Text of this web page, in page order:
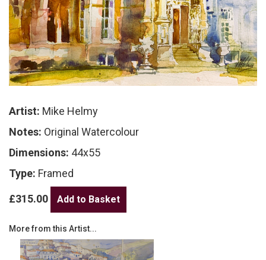
Artist: Mike Helmy
Notes: Original Watercolour
Dimensions: 44x55
Type: Framed
£315.00
More from this Artist...